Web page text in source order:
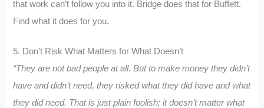
that work can’t follow you into it. Bridge does that for Buffett.
Find what it does for you.
5. Don’t Risk What Matters for What Doesn’t
“They are not bad people at all. But to make money they didn’t
have and didn’t need, they risked what they did have and what
they did need. That is just plain foolish; it doesn’t matter what